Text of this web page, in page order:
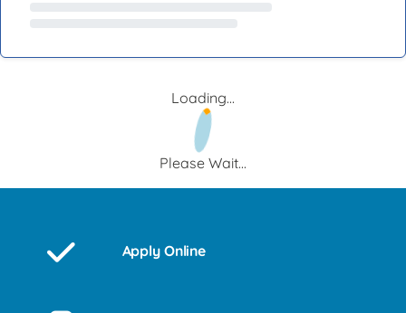
Loading...
Please Wait...
Apply Online